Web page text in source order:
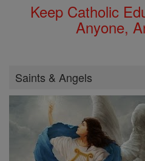
Keep Catholic
Anyone,
Saints & Angels